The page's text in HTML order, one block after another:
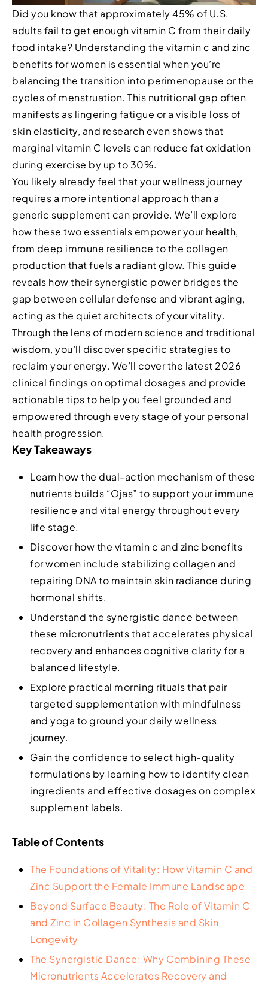
Did you know that approximately 45% of U.S.
adults fail to get enough vitamin C from their daily
food intake? Understanding the vitamin c and zinc
benefits for women is essential when you’re
balancing the transition into perimenopause or the
cycles of menstruation. This nutritional gap often
manifests as lingering fatigue or a visible loss of
skin elasticity, and research even shows that
marginal vitamin C levels can reduce fat oxidation
during exercise by up to 30%.
You likely already feel that your wellness journey
requires a more intentional approach than a
generic supplement can provide. We’ll explore
how these two essentials empower your health,
from deep immune resilience to the collagen
production that fuels a radiant glow. This guide
reveals how their synergistic power bridges the
gap between cellular defense and vibrant aging,
acting as the quiet architects of your vitality.
Through the lens of modern science and traditional
wisdom, you’ll discover specific strategies to
reclaim your energy. We’ll cover the latest 2026
clinical findings on optimal dosages and provide
actionable tips to help you feel grounded and
empowered through every stage of your personal
health progression.
Key Takeaways
Learn how the dual-action mechanism of these
nutrients builds “Ojas” to support your immune
resilience and vital energy throughout every
life stage.
Discover how the vitamin c and zinc benefits
for women include stabilizing collagen and
repairing DNA to maintain skin radiance during
hormonal shifts.
Understand the synergistic dance between
these micronutrients that accelerates physical
recovery and enhances cognitive clarity for a
balanced lifestyle.
Explore practical morning rituals that pair
targeted supplementation with mindfulness
and yoga to ground your daily wellness
journey.
Gain the confidence to select high-quality
formulations by learning how to identify clean
ingredients and effective dosages on complex
supplement labels.
Table of Contents
The Foundations of Vitality: How Vitamin C and
Zinc Support the Female Immune Landscape
Beyond Surface Beauty: The Role of Vitamin C
and Zinc in Collagen Synthesis and Skin
Longevity
The Synergistic Dance: Why Combining These
Micronutrients Accelerates Recovery and